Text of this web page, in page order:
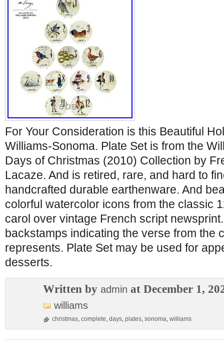
For Your Consideration is this Beautiful
Williams-Sonoma. Plate Set is from the
Days of Christmas (2010) Collection by
Lacaze. And is retired, rare, and hard to
handcrafted durable earthenware. And
colorful watercolor icons from the classic
carol over vintage French script
backstamps indicating the verse from the
represents. Plate Set may be used for
desserts.
Written by admin at December 1,
williams
christmas, complete, days, plates, sonoma, williams